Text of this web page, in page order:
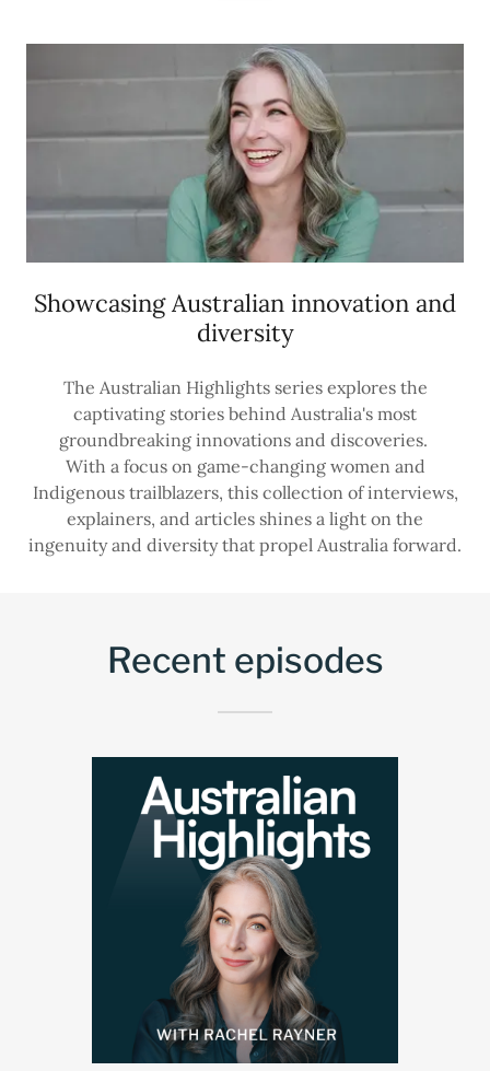
Showcasing Australian innovation and
diversity
The Australian Highlights series explores the
captivating stories behind Australia's most
groundbreaking innovations and discoveries.
With a focus on game-changing women and
Indigenous trailblazers, this collection of interviews,
explainers, and articles shines a light on the
ingenuity and diversity that propel Australia forward.
Recent episodes